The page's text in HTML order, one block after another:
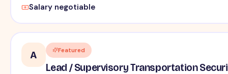
Salary negotiable
A Featured
Lead / Supervisory Transportation